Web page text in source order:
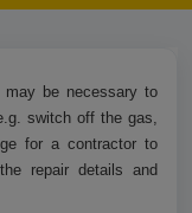
may be necessary to
switch off the gas,
for a contractor to
repair details and